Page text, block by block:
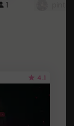
1
4.1